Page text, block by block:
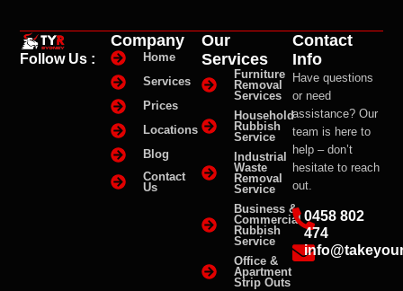
Follow Us :
Company
Home
Services
Prices
Locations
Blog
Contact
Us
Our
Services
Furniture
Removal
Services
Household
Rubbish
Service
Industrial
Waste
Removal
Service
Business &
Commercial
Rubbish
Service
Office &
Apartment
Strip Outs
Contact
Info
Have questions
or need
assistance? Our
team is here to
help – don’t
hesitate to reach
out.
0458 802
474